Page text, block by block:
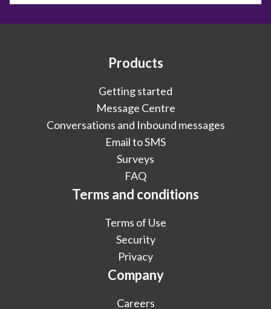
Products
Getting started
Message Centre
Conversations and Inbound messages
Email to SMS
Surveys
FAQ
Terms and conditions
Terms of Use
Security
Privacy
Company
Careers